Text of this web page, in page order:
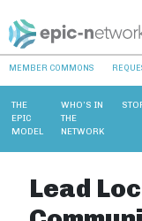
MEMBER COMMONS
THE
EPIC
MODEL
WHO’S IN
THE
NETWORK
Lead